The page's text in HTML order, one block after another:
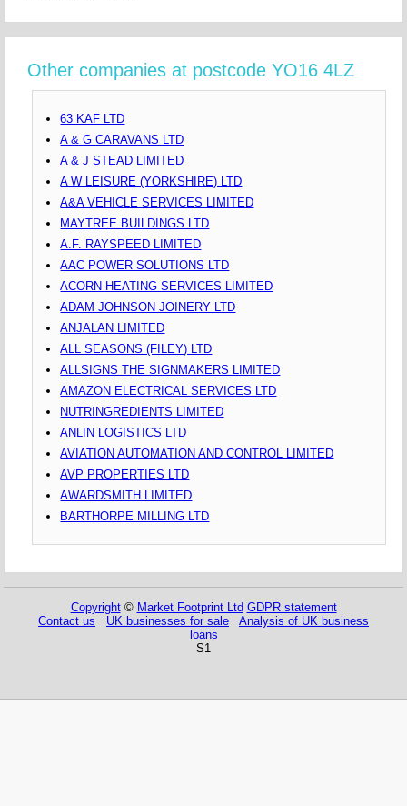
Other companies at postcode YO16 4LZ
63 KAF LTD
A & G CARAVANS LTD
A & J STEAD LIMITED
A W LEISURE (YORKSHIRE) LTD
A&A VEHICLE SERVICES LIMITED
MAYTREE BUILDINGS LTD
A.F. RAYSPEED LIMITED
AAC POWER SOLUTIONS LTD
ACORN HEATING SERVICES LIMITED
ADAM JOHNSON JOINERY LTD
ANJALAN LIMITED
ALL SEASONS (FILEY) LTD
ALLSIGNS THE SIGNMAKERS LIMITED
AMAZON ELECTRICAL SERVICES LTD
NUTRINGREDIENTS LIMITED
ANLIN LOGISTICS LTD
AVIATION AUTOMATION AND CONTROL LIMITED
AVP PROPERTIES LTD
AWARDSMITH LIMITED
BARTHORPE MILLING LTD
Copyright© Market Footprint Ltd GDPR statement
Contact us
UK businesses for sale
Analysis of UK business
loans
S1